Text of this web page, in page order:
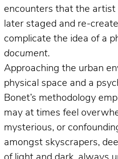
encounters that the artist
later staged and re-
complicate the idea of a
document.
Approaching the urban
physical space and a
Bonet’s methodology
may at times feel
mysterious, or
amongst skyscrapers,